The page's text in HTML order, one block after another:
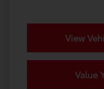
View
Value